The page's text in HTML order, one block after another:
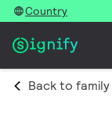
Country
Back to family